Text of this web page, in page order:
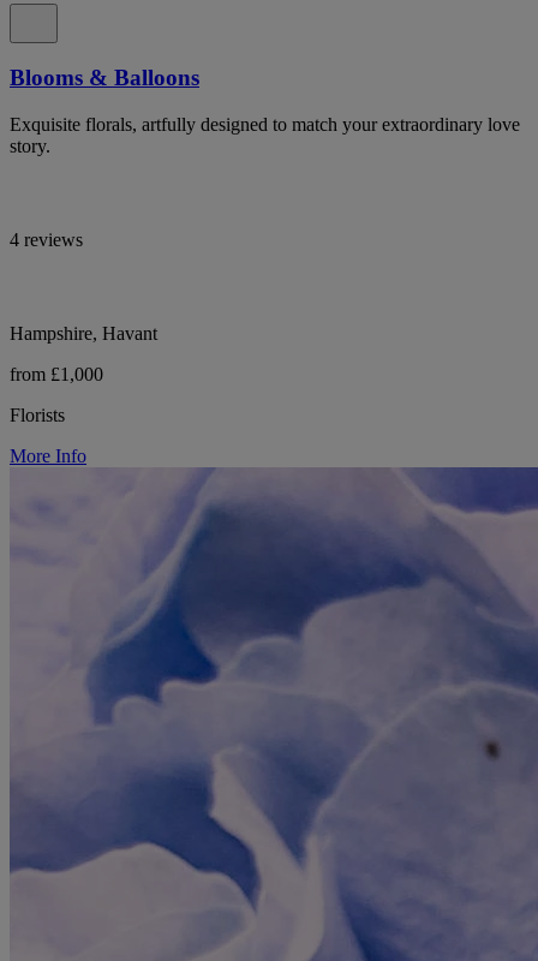
Blooms & Balloons
Exquisite florals, artfully designed to match your extraordinary love
story.
4 reviews
Hampshire, Havant
from £1,000
Florists
More Info